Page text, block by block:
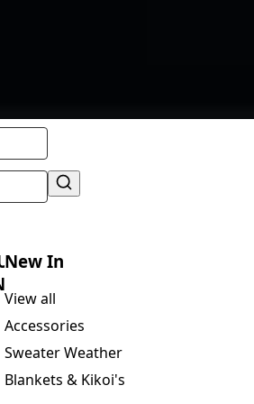
New In
View all
Accessories
Sweater Weather
Blankets & Kikoi's